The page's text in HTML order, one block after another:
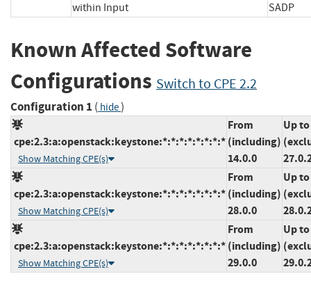
within Input
Known Affected Software
Configurations Switch to CPE 2.2
Configuration 1 ( hide)
cpe:2.3:a:openstack:keystone:*:*:*:*:*:*:*:*
Show Matching CPE(s)
From
(including)
14.0.0
Up to
cpe:2.3:a:openstack:keystone:*:*:*:*:*:*:*:*
Show Matching CPE(s)
From
(including)
28.0.0
Up to
cpe:2.3:a:openstack:keystone:*:*:*:*:*:*:*:*
Show Matching CPE(s)
From
(including)
29.0.0
Up to